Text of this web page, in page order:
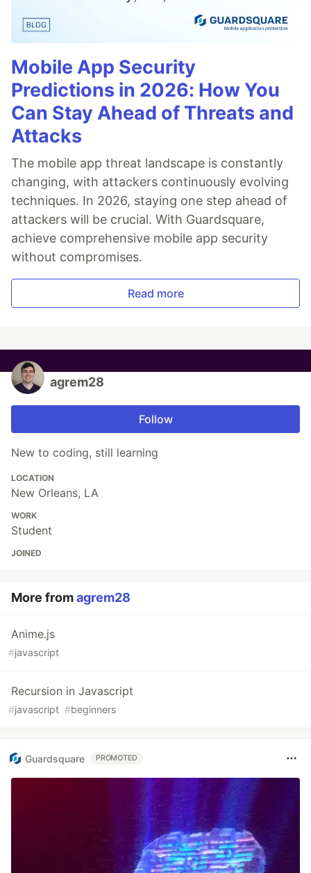
Mobile App Security
Predictions in 2026: How You
Can Stay Ahead of Threats and
Attacks
The mobile app threat landscape is constantly
changing, with attackers continuously evolving
techniques. In 2026, staying one step ahead of
attackers will be crucial. With Guardsquare,
achieve comprehensive mobile app security
without compromises.
Read more
agrem28
Follow
New to coding, still learning
LOCATION
New Orleans, LA
WORK
Student
JOINED
More fromagrem28
Anime.js
#javascript
Recursion in Javascript
#javascript #beginners
Guardsquare PROMOTED